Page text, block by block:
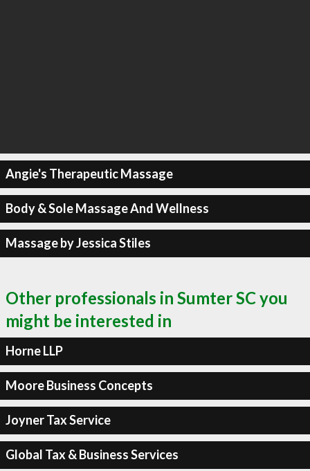
Angie's Therapeutic Massage
Body & Sole Massage And Wellness
Massage by Jessica Stiles
Other professionals in Sumter SC you
might be interested in
Horne LLP
Moore Business Concepts
Joyner Tax Service
Global Tax & Business Services